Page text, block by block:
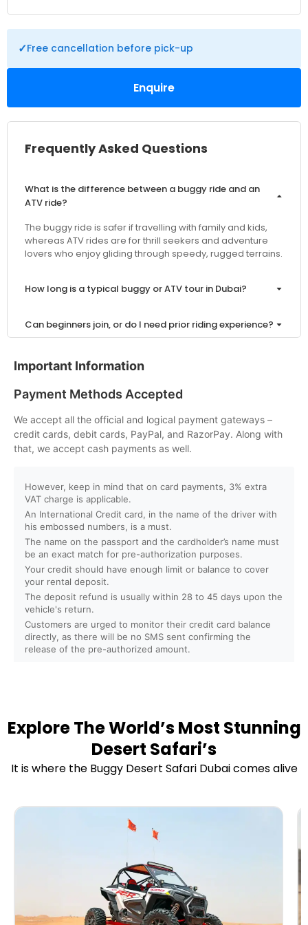
Frequently Asked Questions
What is the difference between a buggy ride and an
ATV ride?
The buggy ride is safer if travelling with family and kids,
whereas ATV rides are for thrill seekers and adventure
lovers who enjoy gliding through speedy, rugged terrains.
How long is a typical buggy or ATV tour in Dubai?
Can beginners join, or do I need prior riding experience?
Is a driving license required to ride a buggy or ATV in
Dubai?
Do I need to pay in advance to confirm my booking?
What payment methods do you accept?
Can I book for a group or private tour?
Will I receive instant booking confirmation?
What is the minimum age to ride a buggy or ATV?
Are safety instructions and training provided before
the ride?
Do you offer insurance for buggy and ATV rides?
Can I combine the buggy/ATV ride with a Desert
Are camel rides, sandboarding, or falcon photography
Do you provide refreshments or BBQ dinner packages?
✓Free cancellation before pick-up
Enquire
Important Information
Payment Methods Accepted
We accept all the official and logical payment gateways –
credit cards, debit cards, PayPal, and RazorPay. Along with
that, we accept cash payments as well.
However, keep in mind that on card payments, 3% extra
VAT charge is applicable.
An International Credit card, in the name of the driver with
his embossed numbers, is a must.
The name on the passport and the cardholder’s name must
be an exact match for pre-authorization purposes.
Your credit should have enough limit or balance to cover
your rental deposit.
The deposit refund is usually within 28 to 45 days upon the
vehicle's return.
Customers are urged to monitor their credit card balance
directly, as there will be no SMS sent confirming the
release of the pre-authorized amount.
Explore The World’s Most Stunning
Desert Safari’s
It is where the Buggy Desert Safari Dubai comes alive